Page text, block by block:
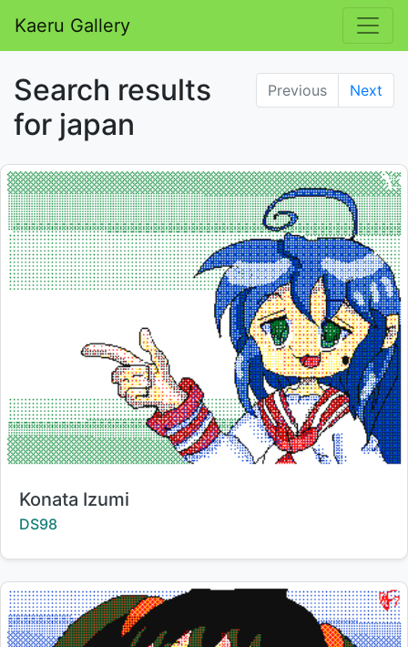
Kaeru Gallery
Previous Next
Search results
for japan
Title:
Konata Izumi
Creator:
DS98